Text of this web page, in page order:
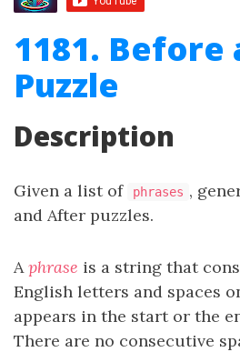
1181.
Puzzle
Description
Given a list of phrases ,
and After puzzles.
Aphrase is a string that
English letters and spaces
appears in the start or the
There are no consecutive